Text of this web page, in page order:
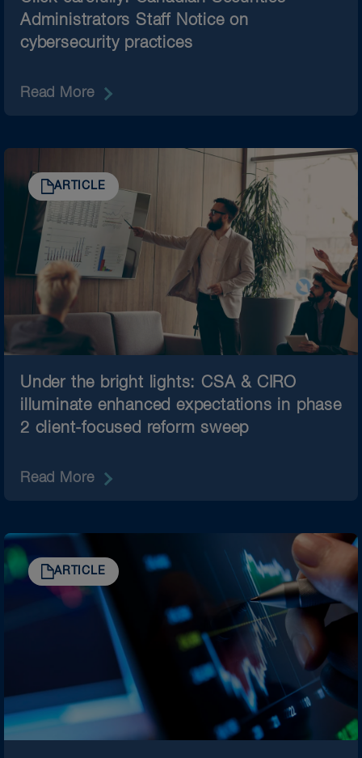
Administrators Staff Notice on
cybersecurity practices
Read More
ARTICLE
Under the bright lights: CSA & CIRO
illuminate enhanced expectations in phase
2 client-focused reform sweep
Read More
ARTICLE